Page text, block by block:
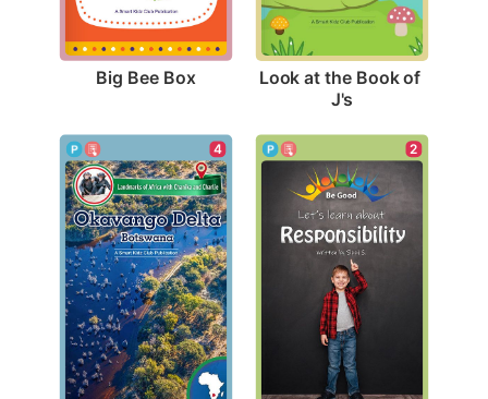
Big Bee Box Look at the Book of
J's
4 2